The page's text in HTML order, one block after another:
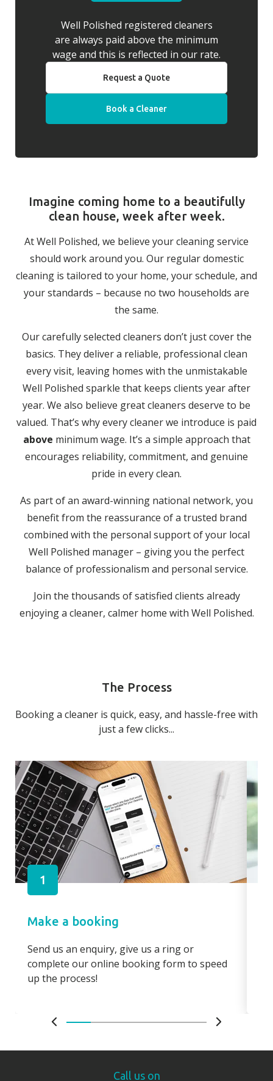
Well Polished registered cleaners
are always paid above the minimum
wage and this is reflected in our rate.
Request a Quote
Book a Cleaner
Imagine coming home to a beautifully
clean house, week after week.
At Well Polished, we believe your cleaning service
should work around you. Our regular domestic
cleaning is tailored to your home, your schedule, and
your standards – because no two households are
the same.
Our carefully selected cleaners don’t just cover the
basics. They deliver a reliable, professional clean
every visit, leaving homes with the unmistakable
Well Polished sparkle that keeps clients year after
year. We also believe great cleaners deserve to be
valued. That’s why every cleaner we introduce is paid
above minimum wage. It’s a simple approach that
encourages reliability, commitment, and genuine
pride in every clean.
As part of an award-winning national network, you
benefit from the reassurance of a trusted brand
combined with the personal support of your local
Well Polished manager – giving you the perfect
balance of professionalism and personal service.
Join the thousands of satisfied clients already
enjoying a cleaner, calmer home with Well Polished.
The Process
Booking a cleaner is quick, easy, and hassle-free with
just a few clicks...
1
Make a booking
Send us an enquiry, give us a ring or
complete our online booking form to speed
up the process!
Call us on